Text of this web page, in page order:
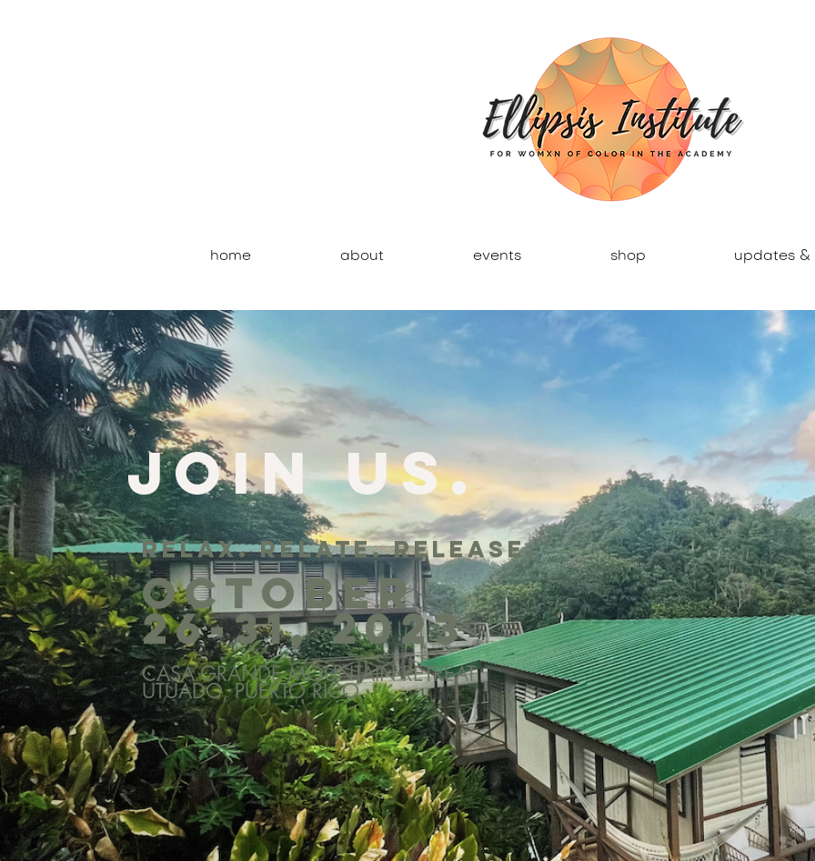
home about events shop updates &
join us.
relax. relate. release.
october
26-31, 2023
CASA GRANDE MOUNTAIN RETREAT
UTUADO, PUERTO RICO